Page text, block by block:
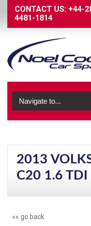
CONTACT US: +44-
4481-1814
2013
C20 1.6 TDI
«« go back